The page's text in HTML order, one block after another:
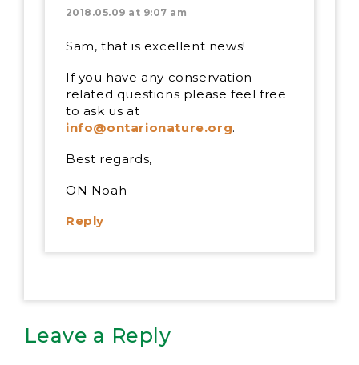
2018.05.09 at 9:07 am
Sam, that is excellent news!
If you have any conservation
related questions please feel free
to ask us at
info@ontarionature.org.
Best regards,
ON Noah
Reply
Leave a Reply